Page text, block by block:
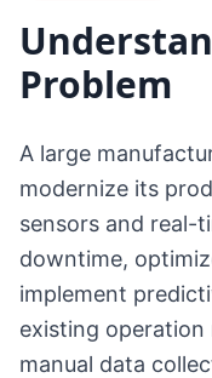
Problem
A large
modernize its
sensors and real-
downtime,
implement
existing operation
manual data